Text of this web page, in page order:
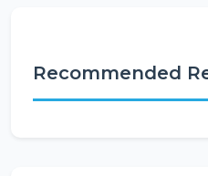
Recommended